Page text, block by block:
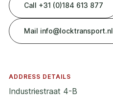
Call +31 (0)184 613 877
Mail info@locktransport.nl
ADDRESS DETAILS
Industriestraat 4-B